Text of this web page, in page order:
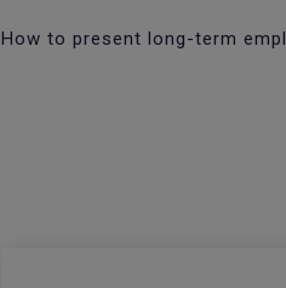
How to present long-term